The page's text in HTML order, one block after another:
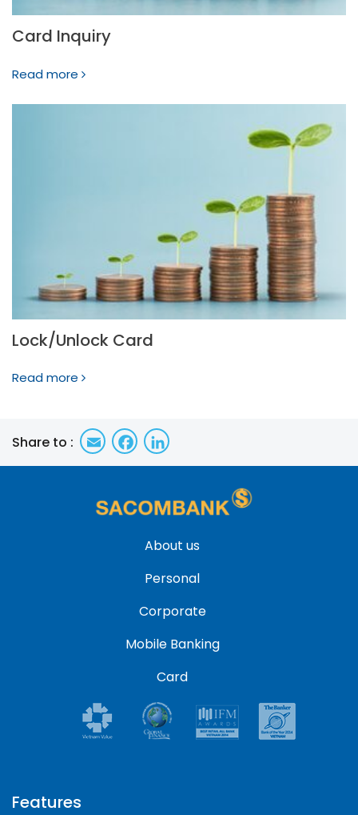
Card Inquiry
Read more
Lock/Unlock Card
Read more
Share to : EmailFacebook
About us
Personal
Corporate
Mobile Banking
Card
Features